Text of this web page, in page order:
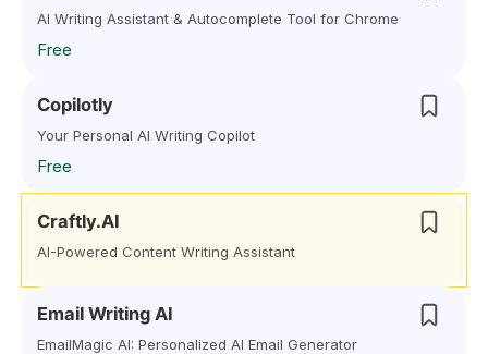
AI Writing Assistant & Autocomplete Tool for Chrome
Free
Copilotly
Your Personal AI Writing Copilot
Free
Craftly.AI
AI-Powered Content Writing Assistant
Email Writing AI
EmailMagic AI: Personalized AI Email Generator